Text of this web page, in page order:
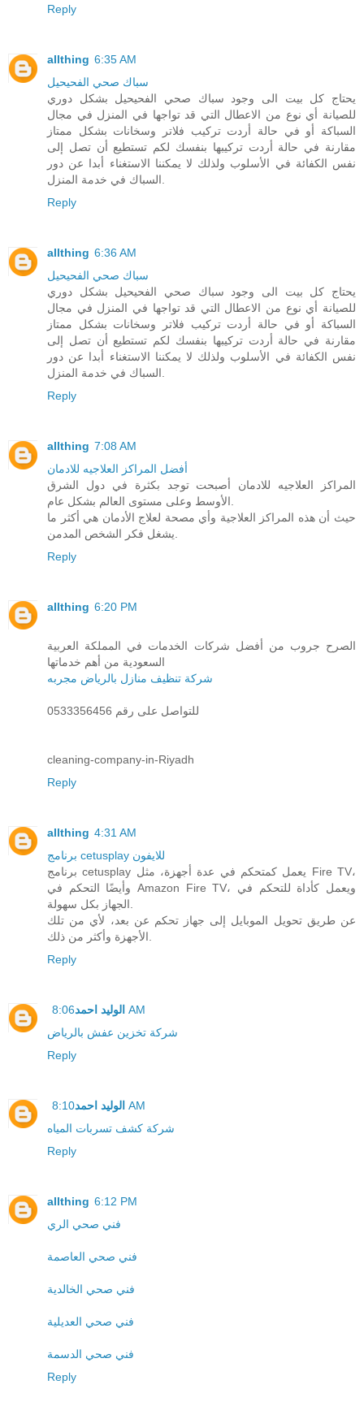
Reply
allthing 6:35 AM
سباك صحي الفحيحيل
يحتاج كل بيت الى وجود سباك صحي الفحيحيل بشكل دوري
للصيانة أي نوع من الاعطال التي قد تواجها في المنزل في مجال
السباكة أو في حالة أردت تركيب فلاتر وسخانات بشكل ممتاز
مقارنة في حالة أردت تركيبها بنفسك لكم تستطيع أن تصل إلى
نفس الكفائة في الأسلوب ولذلك لا يمكننا الاستغناء أبدا عن دور
Reply
allthing 6:36 AM
سباك صحي الفحيحيل
يحتاج كل بيت الى وجود سباك صحي الفحيحيل بشكل دوري
للصيانة أي نوع من الاعطال التي قد تواجها في المنزل في مجال
السباكة أو في حالة أردت تركيب فلاتر وسخانات بشكل ممتاز
مقارنة في حالة أردت تركيبها بنفسك لكم تستطيع أن تصل إلى
نفس الكفائة في الأسلوب ولذلك لا يمكننا الاستغناء أبدا عن دور
Reply
allthing 7:08 AM
أفضل المراكز العلاجيه للادمان
المراكز العلاجيه للادمان أصبحت توجد بكثرة في دول الشرق
حيث أن هذه المراكز العلاجية وأي مصحة لعلاج الأدمان هي أكثر ما
Reply
allthing 6:20 PM
الصرح جروب من أفضل شركات الخدمات في المملكة العربية
السعودية من أهم خدماتها
شركة تنظيف منازل بالرياض مجربه
للتواصل على رقم 0533356456
cleaning-company-in-Riyadh
Reply
allthing 4:31 AM
برنامج cetusplay للايفون
برنامج cetusplay يعمل كمتحكم في عدة أجهزة، مثل Fire TV،
وأيضًا التحكم في Amazon Fire TV، ويعمل كأداة للتحكم في
عن طريق تحويل الموبايل إلى جهاز تحكم عن بعد، لأي من تلك
Reply
الوليد احمد 8:06 AM
شركة تخزين عفش بالرياض
Reply
الوليد احمد 8:10 AM
شركة كشف تسربات المياه
Reply
allthing 6:12 PM
فني صحي الري
فني صحي العاصمة
فني صحي الخالدية
فني صحي العديلية
فني صحي الدسمة
Reply